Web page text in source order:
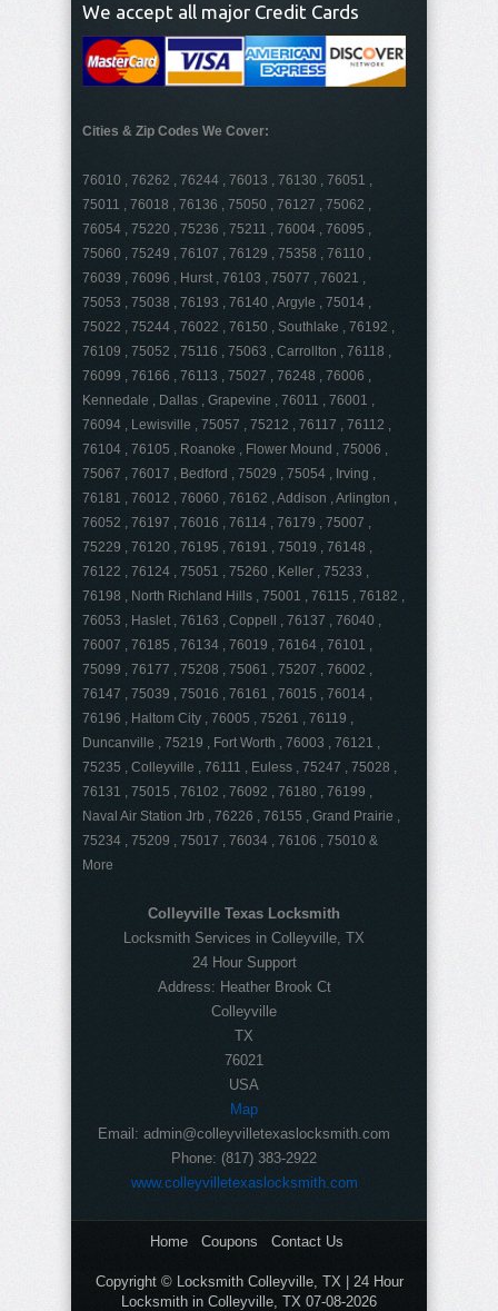
We accept all major Credit Cards
Cities & Zip Codes We Cover:
76010 , 76262 , 76244 , 76013 , 76130 , 76051 ,
75011 , 76018 , 76136 , 75050 , 76127 , 75062 ,
76054 , 75220 , 75236 , 75211 , 76004 , 76095 ,
75060 , 75249 , 76107 , 76129 , 75358 , 76110 ,
76039 , 76096 , Hurst , 76103 , 75077 , 76021 ,
75053 , 75038 , 76193 , 76140 , Argyle , 75014 ,
75022 , 75244 , 76022 , 76150 , Southlake , 76192 ,
76109 , 75052 , 75116 , 75063 , Carrollton , 76118 ,
76099 , 76166 , 76113 , 75027 , 76248 , 76006 ,
Kennedale , Dallas , Grapevine , 76011 , 76001 ,
76094 , Lewisville , 75057 , 75212 , 76117 , 76112 ,
76104 , 76105 , Roanoke , Flower Mound , 75006 ,
75067 , 76017 , Bedford , 75029 , 75054 , Irving ,
76181 , 76012 , 76060 , 76162 , Addison , Arlington ,
76052 , 76197 , 76016 , 76114 , 76179 , 75007 ,
75229 , 76120 , 76195 , 76191 , 75019 , 76148 ,
76122 , 76124 , 75051 , 75260 , Keller , 75233 ,
76198 , North Richland Hills , 75001 , 76115 , 76182 ,
76053 , Haslet , 76163 , Coppell , 76137 , 76040 ,
76007 , 76185 , 76134 , 76019 , 76164 , 76101 ,
75099 , 76177 , 75208 , 75061 , 75207 , 76002 ,
76147 , 75039 , 75016 , 76161 , 76015 , 76014 ,
76196 , Haltom City , 76005 , 75261 , 76119 ,
Duncanville , 75219 , Fort Worth , 76003 , 76121 ,
75235 , Colleyville , 76111 , Euless , 75247 , 75028 ,
76131 , 75015 , 76102 , 76092 , 76180 , 76199 ,
Naval Air Station Jrb , 76226 , 76155 , Grand Prairie ,
75234 , 75209 , 75017 , 76034 , 76106 , 75010 &
More
Colleyville Texas Locksmith
Locksmith Services in Colleyville, TX
24 Hour Support
Address: Heather Brook Ct
Colleyville
TX
76021
USA
Map
Email: admin@colleyvilletexaslocksmith.com
Phone: (817) 383-2922
www.colleyvilletexaslocksmith.com
Home Coupons Contact Us
Copyright © Locksmith Colleyville, TX | 24 Hour
Locksmith in Colleyville, TX 07-08-2026